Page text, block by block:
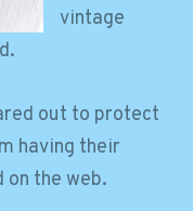
vintage
out to protect
having their
on the web.